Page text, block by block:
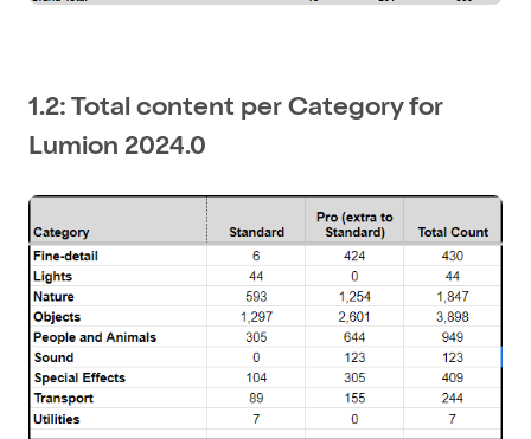
1.2: Total content per Category for
Lumion 2024.0